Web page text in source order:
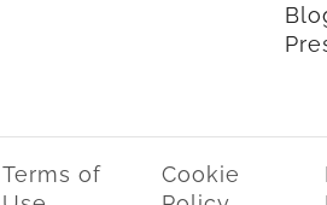
Terms of
Cookie